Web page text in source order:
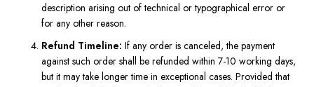
description arising out of technical or typographical error or
for any other reason.
Refund Timeline: If any order is canceled, the payment
against such order shall be refunded within 7-10 working days,
but it may take longer time in exceptional cases. Provided that